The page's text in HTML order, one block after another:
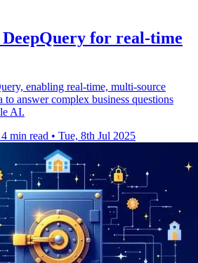
DeepQuery for real-time
enabling real-time, multi-source
to answer complex business questions
AI.
4 min read • Tue, 8th Jul 2025